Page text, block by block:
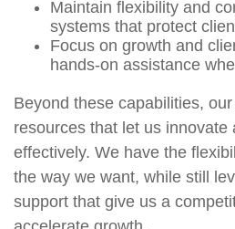
Maintain flexibility and
systems that protect
Focus on growth and
hands-on assistance
Beyond these capabilities,
resources that let us innovate
effectively. We have the
the way we want, while still
support that give us a